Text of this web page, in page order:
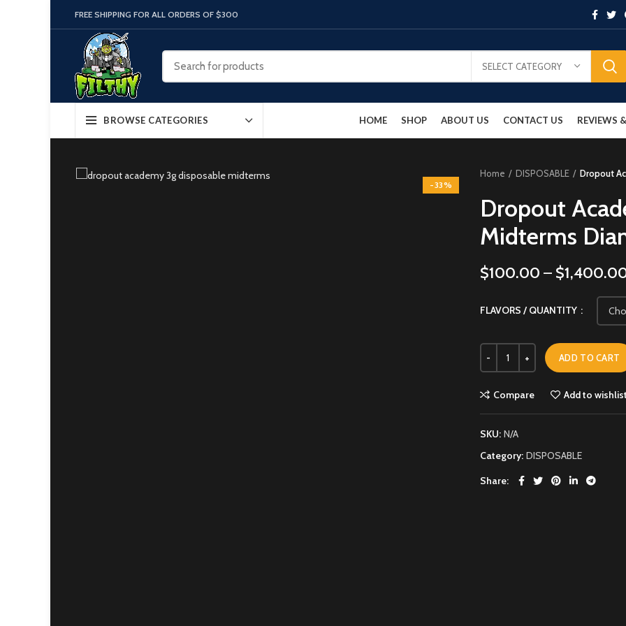
FREE SHIPPING FOR ALL ORDERS OF $300
SELECT CATEGORY
BROWSE CATEGORIES HOME SHOP ABOUT US CONTACT US REVIEWS
-33%
Home DISPOSABLE Dropout
Dropout
Midterms
$100.00 – $
FLAVORS / QUANTITY
ADD TO CART
Compare Add to
SKU: N/A
Category: DISPOSABLE
Share